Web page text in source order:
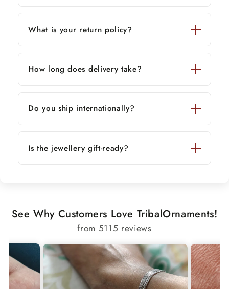
What is your return policy?
How long does delivery take?
Do you ship internationally?
Is the jewellery gift-ready?
See Why Customers Love TribalOrnaments!
from 5115 reviews